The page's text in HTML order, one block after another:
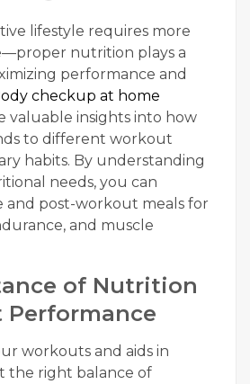
lifestyle requires more
nutrition plays a
performance and
checkup at home
valuable insights into how
to different workout
habits. By understanding
needs, you can
and post-workout meals for
and muscle
of Nutrition
workouts and aids in
the right balance of